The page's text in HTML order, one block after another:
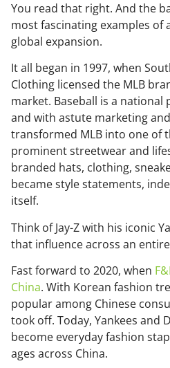
You read that right. And the
most fascinating examples of
global expansion.
It all began in 1997, when
Clothing licensed the MLB
market. Baseball is a national
and with astute marketing
transformed MLB into one of
prominent streetwear and
branded hats, clothing,
became style statements,
itself.
Think of Jay-Z with his iconic
that influence across an
Fast forward to 2020, when
China. With Korean fashion
popular among Chinese
took off. Today, Yankees and
become everyday fashion
ages across China.